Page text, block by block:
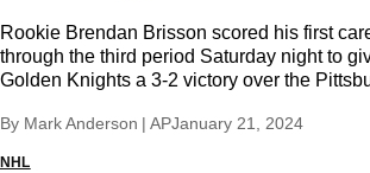
Rookie Brendan Brisson scored his first
through the third period Saturday night to
Golden Knights a 3-2 victory over the
By Mark Anderson | APJanuary 21, 2024
NHL